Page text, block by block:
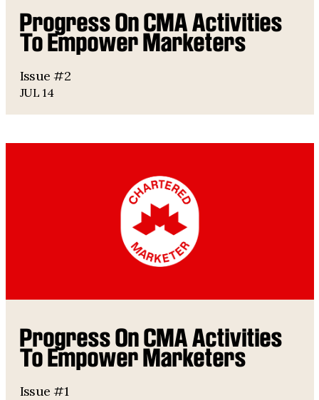
Progress On CMA Activities
To Empower Marketers
Issue #2
JUL 14
Progress On CMA Activities
To Empower Marketers
Issue #1